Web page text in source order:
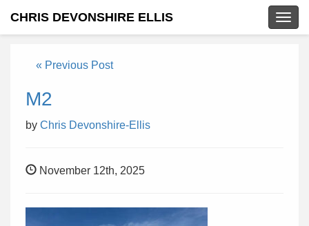
CHRIS DEVONSHIRE ELLIS
« Previous Post
M2
by Chris Devonshire-Ellis
November 12th, 2025